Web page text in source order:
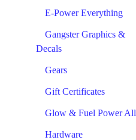
E-Power Everything
Gangster Graphics &
Decals
Gears
Gift Certificates
Glow & Fuel Power All
Hardware